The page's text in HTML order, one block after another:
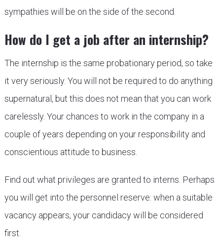
sympathies will be on the side of the second.
How do I get a job after an internship?
The internship is the same probationary period, so take
it very seriously. You will not be required to do anything
supernatural, but this does not mean that you can work
carelessly. Your chances to work in the company in a
couple of years depending on your responsibility and
conscientious attitude to business.
Find out what privileges are granted to interns. Perhaps
you will get into the personnel reserve: when a suitable
vacancy appears, your candidacy will be considered
first.